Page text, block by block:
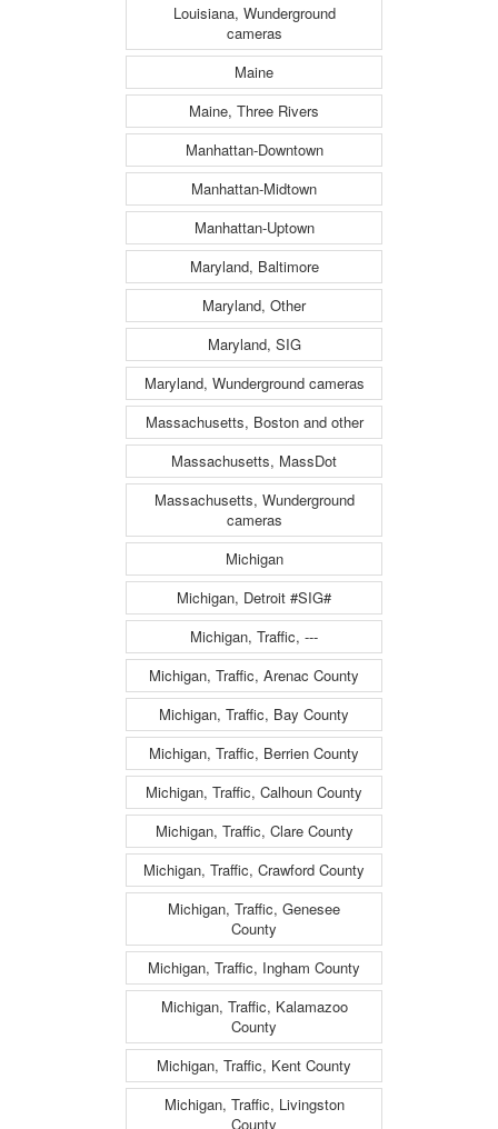
Louisiana, Wunderground
cameras
Maine
Maine, Three Rivers
Manhattan-Downtown
Manhattan-Midtown
Manhattan-Uptown
Maryland, Baltimore
Maryland, Other
Maryland, SIG
Maryland, Wunderground cameras
Massachusetts, Boston and other
Massachusetts, MassDot
Massachusetts, Wunderground
cameras
Michigan
Michigan, Detroit #SIG#
Michigan, Traffic, ---
Michigan, Traffic, Arenac County
Michigan, Traffic, Bay County
Michigan, Traffic, Berrien County
Michigan, Traffic, Calhoun County
Michigan, Traffic, Clare County
Michigan, Traffic, Crawford County
Michigan, Traffic, Genesee
County
Michigan, Traffic, Ingham County
Michigan, Traffic, Kalamazoo
County
Michigan, Traffic, Kent County
Michigan, Traffic, Livingston
County